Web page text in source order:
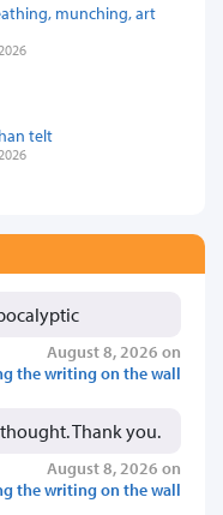
munching, art
telt
August 8, 2026 on
the writing on the wall
Thank you.
August 8, 2026 on
the writing on the wall